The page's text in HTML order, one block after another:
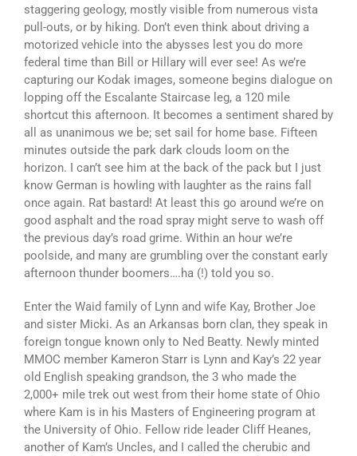
staggering geology, mostly visible from numerous vista
pull-outs, or by hiking. Don’t even think about driving a
motorized vehicle into the abysses lest you do more
federal time than Bill or Hillary will ever see! As we’re
capturing our Kodak images, someone begins dialogue on
lopping off the Escalante Staircase leg, a 120 mile
shortcut this afternoon. It becomes a sentiment shared by
all as unanimous we be; set sail for home base. Fifteen
minutes outside the park dark clouds loom on the
horizon. I can’t see him at the back of the pack but I just
know German is howling with laughter as the rains fall
once again. Rat bastard! At least this go around we’re on
good asphalt and the road spray might serve to wash off
the previous day’s road grime. Within an hour we’re
poolside, and many are grumbling over the constant early
afternoon thunder boomers….ha (!) told you so.
Enter the Waid family of Lynn and wife Kay, Brother Joe
and sister Micki. As an Arkansas born clan, they speak in
foreign tongue known only to Ned Beatty. Newly minted
MMOC member Kameron Starr is Lynn and Kay’s 22 year
old English speaking grandson, the 3 who made the
2,000+ mile trek out west from their home state of Ohio
where Kam is in his Masters of Engineering program at
the University of Ohio. Fellow ride leader Cliff Heanes,
another of Kam’s Uncles, and I called the cherubic and